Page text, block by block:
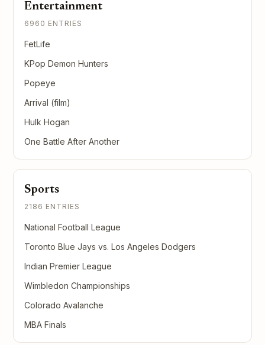
Entertainment
6960 ENTRIES
FetLife
KPop Demon Hunters
Popeye
Arrival (film)
Hulk Hogan
One Battle After Another
Sports
2186 ENTRIES
National Football League
Toronto Blue Jays vs. Los Angeles Dodgers
Indian Premier League
Wimbledon Championships
Colorado Avalanche
MBA Finals